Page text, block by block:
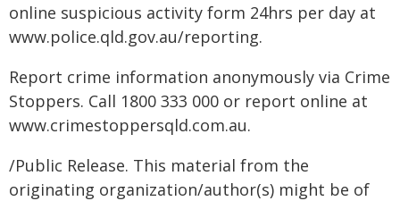
online suspicious activity form 24hrs per day at
www.police.qld.gov.au/reporting.
Report crime information anonymously via Crime
Stoppers. Call 1800 333 000 or report online at
www.crimestoppersqld.com.au.
/Public Release. This material from the
originating organization/author(s) might be of